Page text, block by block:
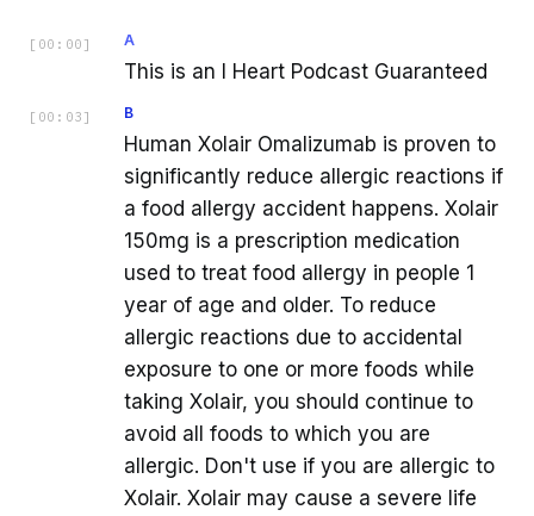
[ 00:00 ] A
This is an I Heart Podcast Guaranteed
[ 00:03 ] B
Human Xolair Omalizumab is proven to
significantly reduce allergic reactions if
a food allergy accident happens. Xolair
150mg is a prescription medication
used to treat food allergy in people 1
year of age and older. To reduce
allergic reactions due to accidental
exposure to one or more foods while
taking Xolair, you should continue to
avoid all foods to which you are
allergic. Don't use if you are allergic to
Xolair. Xolair may cause a severe life